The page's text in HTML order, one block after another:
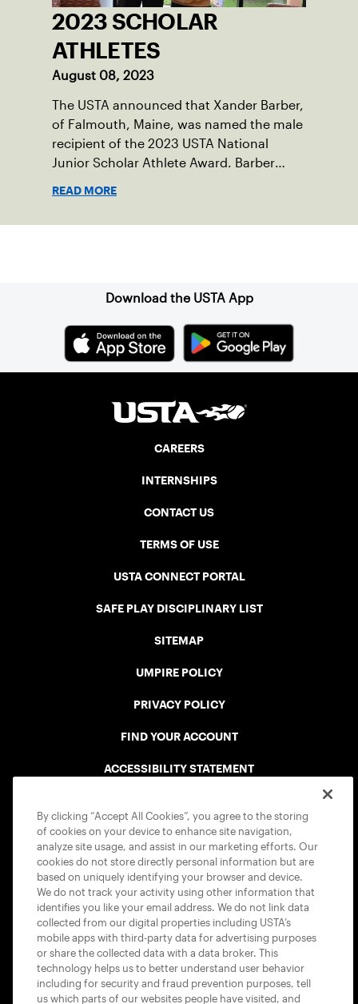
three courts at the Jay Peak Resort in
Vermont.
2023 SCHOLAR
ATHLETES
August 08, 2023
The USTA announced that Xander Barber,
of Falmouth, Maine, was named the male
recipient of the 2023 USTA National
Junior Scholar Athlete Award. Barber
state’s Player of the Year.
READ MORE
Download the USTA App
CAREERS
INTERNSHIPS
CONTACT US
TERMS OF USE
USTA CONNECT PORTAL
SAFE PLAY DISCIPLINARY LIST
SITEMAP
UMPIRE POLICY
PRIVACY POLICY
FIND YOUR ACCOUNT
ACCESSIBILITY STATEMENT
USTA APPS
By clicking “Accept All Cookies”, you agree to the storing
of cookies on your device to enhance site navigation,
analyze site usage, and assist in our marketing efforts. Our
cookies do not store directly personal information but are
based on uniquely identifying your browser and device.
We do not track your activity using other information that
identifies you like your email address. We do not link data
collected from our digital properties including USTA’s
mobile apps with third-party data for advertising purposes
or share the collected data with a data broker. This
technology helps us to better understand user behavior
including for security and fraud prevention purposes, tell
us which parts of our websites people have visited, and